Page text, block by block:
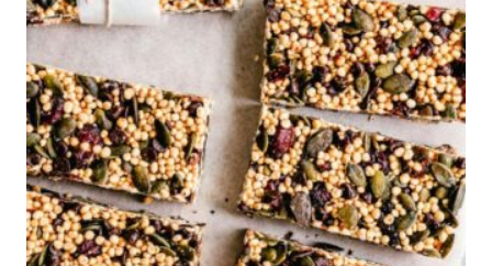
n
a
v
i
g
a